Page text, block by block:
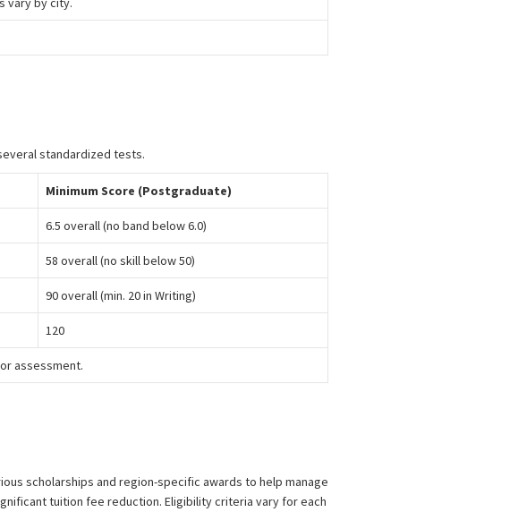
standardized tests.
Minimum Score (Postgraduate)
6.5 overall (no band below 6.0)
58 overall (no skill below 50)
90 overall (min. 20 in Writing)
120
assessment.
scholarships and region-specific awards to help manage
tuition fee reduction. Eligibility criteria vary for each